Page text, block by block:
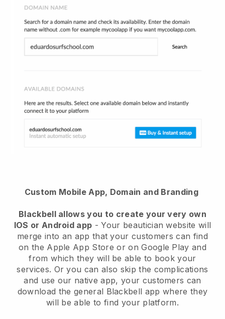
Custom Mobile App, Domain and Branding
Blackbell allows you to create your very own
IOS or Android app -Your beautician website will
merge into an app that your customers can find
on the Apple App Store or on Google Play and
from which they will be able to book your
services. Or you can also skip the complications
and use our native app, your customers can
download the general Blackbell app where they
will be able to find your platform.